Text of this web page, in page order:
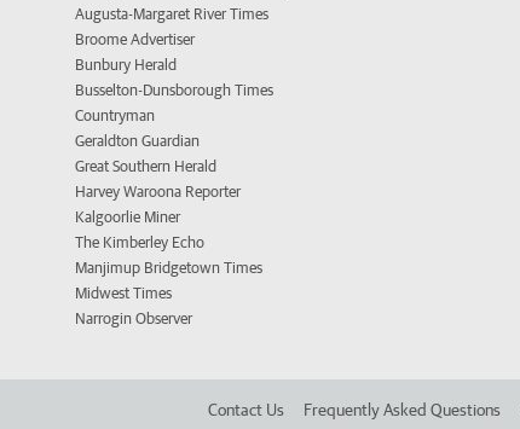
Augusta-Margaret River Times
Broome Advertiser
Bunbury Herald
Busselton-Dunsborough Times
Countryman
Geraldton Guardian
Great Southern Herald
Harvey Waroona Reporter
Kalgoorlie Miner
The Kimberley Echo
Manjimup Bridgetown Times
Midwest Times
Narrogin Observer
Contact Us Frequently Asked Questions